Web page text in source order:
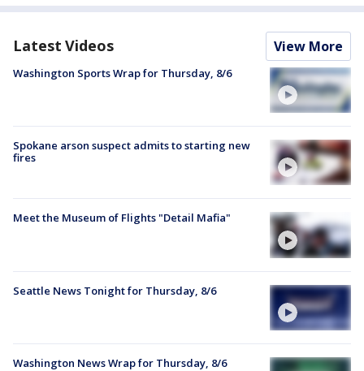
Latest Videos View More
Washington Sports Wrap for Thursday, 8/6
Spokane arson suspect admits to starting new
fires
Meet the Museum of Flights "Detail Mafia"
Seattle News Tonight for Thursday, 8/6
Washington News Wrap for Thursday, 8/6